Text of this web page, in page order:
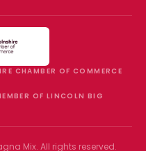
CHAMBER OF COMMERCE
OF LINCOLN BIG
Mix. All rights reserved.